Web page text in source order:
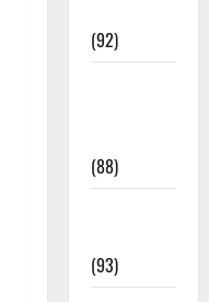
(92)
(88)
(93)